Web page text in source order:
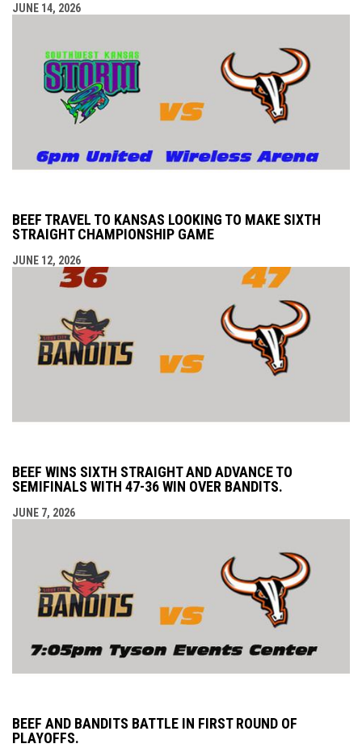
JUNE 14, 2026
BEEF TRAVEL TO KANSAS LOOKING TO MAKE SIXTH
STRAIGHT CHAMPIONSHIP GAME
JUNE 12, 2026
BEEF WINS SIXTH STRAIGHT AND ADVANCE TO
SEMIFINALS WITH 47-36 WIN OVER BANDITS.
JUNE 7, 2026
BEEF AND BANDITS BATTLE IN FIRST ROUND OF
PLAYOFFS.